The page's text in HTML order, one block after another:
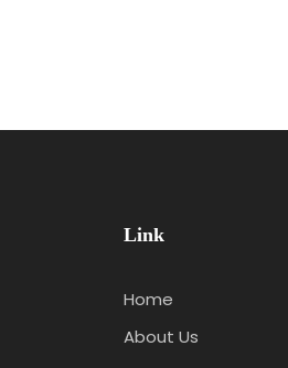
Link
Home
About Us